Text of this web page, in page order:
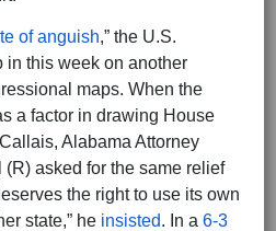
of anguish,” the U.S.
in this week on another
maps. When the
a factor in drawing House
Alabama Attorney
asked for the same relief
the right to use its own
state,” he insisted. In a 6-3